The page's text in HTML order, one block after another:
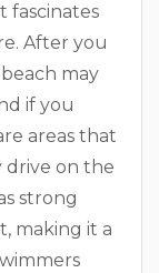
fascinates
After you
may
if you
areas that
drive on the
strong
making it a